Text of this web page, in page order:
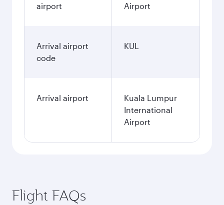
airport
Airport
Arrival airport
code
KUL
Arrival airport
Kuala Lumpur
International
Airport
Flight FAQs